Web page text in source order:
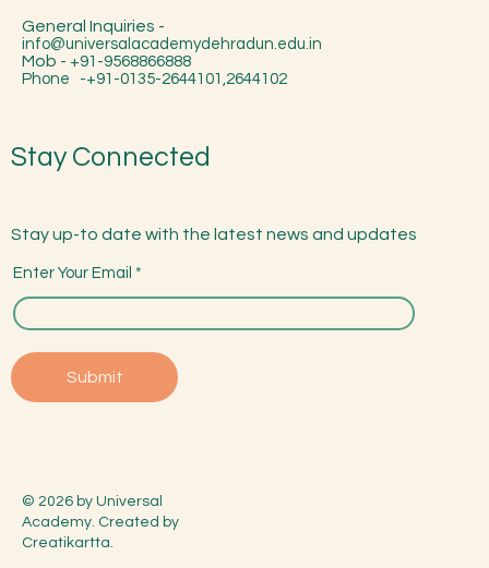
General Inquiries -
info@universalacademydehradun.edu.in
Mob - +91-9568866888
Phone -+91-0135-2644101,2644102
Stay Connected
Stay up-to date with the latest news and updates
Enter Your Email
Submit
© 2026 by Universal
Academy. Created by
Creatikartta.